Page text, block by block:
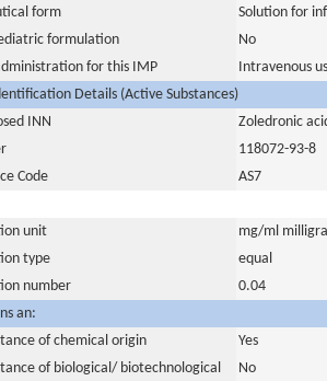
form
Solution for
formulation
No
for this IMP
Intravenous
Details (Active Substances)
INN
Zoledronic
118072-93-8
Code
AS7
unit
mg/ml
type
equal
number
0.04
an:
of chemical origin
Yes
of biological/ biotechnological
No